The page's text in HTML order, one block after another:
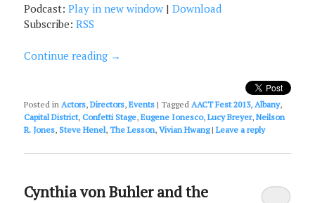
Podcast:Play in new window |Download
Subscribe:RSS
Continue reading →
Posted in Actors,Directors,Events |Tagged AACT Fest 2013, Albany,
Capital District,Confetti Stage,Eugene Ionesco,Lucy Breyer,Neilson
R. Jones,Steve Henel,The Lesson,Vivian Hwang |Leave a reply
Cynthia von Buhler and the